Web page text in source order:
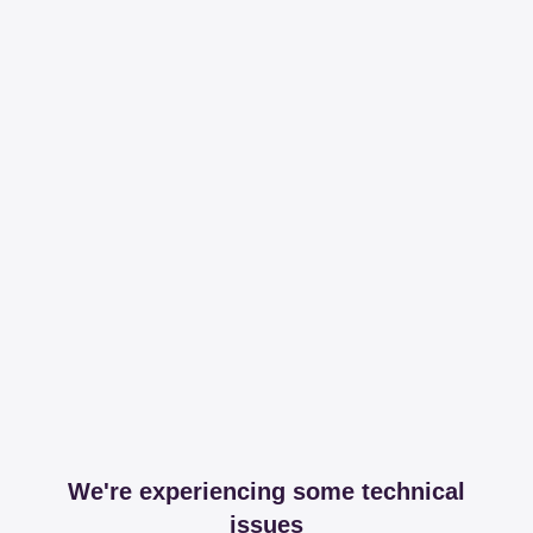
We're experiencing some technical
issues